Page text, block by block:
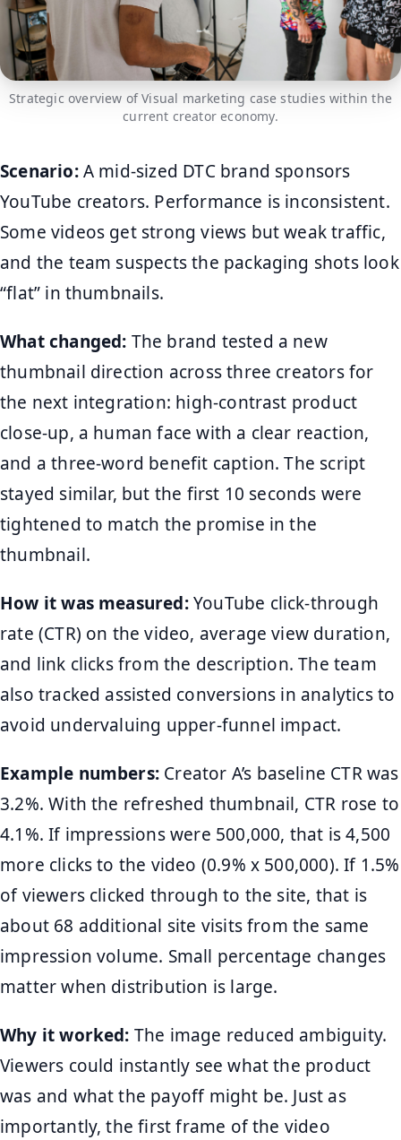
Strategic overview of Visual marketing case studies within the
current creator economy.
Scenario:A mid-sized DTC brand sponsors
YouTube creators. Performance is inconsistent.
Some videos get strong views but weak traffic,
and the team suspects the packaging shots look
“flat” in thumbnails.
What changed: The brand tested a new
thumbnail direction across three creators for
the next integration: high-contrast product
close-up, a human face with a clear reaction,
and a three-word benefit caption. The script
stayed similar, but the first 10 seconds were
tightened to match the promise in the
thumbnail.
How it was measured:YouTube click-through
rate (CTR) on the video, average view duration,
and link clicks from the description. The team
also tracked assisted conversions in analytics to
avoid undervaluing upper-funnel impact.
Example numbers: Creator A’s baseline CTR was
3.2%. With the refreshed thumbnail, CTR rose to
4.1%. If impressions were 500,000, that is 4,500
more clicks to the video (0.9% x 500,000). If 1.5%
of viewers clicked through to the site, that is
about 68 additional site visits from the same
impression volume. Small percentage changes
matter when distribution is large.
Why it worked: The image reduced ambiguity.
Viewers could instantly see what the product
was and what the payoff might be. Just as
importantly, the first frame of the video